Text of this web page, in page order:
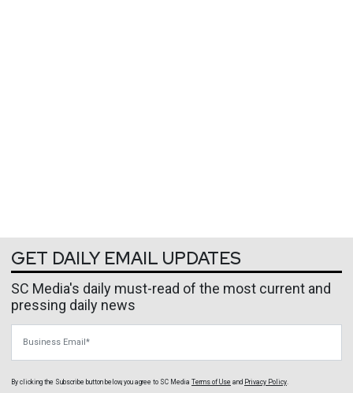
GET DAILY EMAIL UPDATES
SC Media's daily must-read of the most current and
pressing daily news
By clicking the Subscribe button below, you agree to SC Media Terms of Use and Privacy Policy